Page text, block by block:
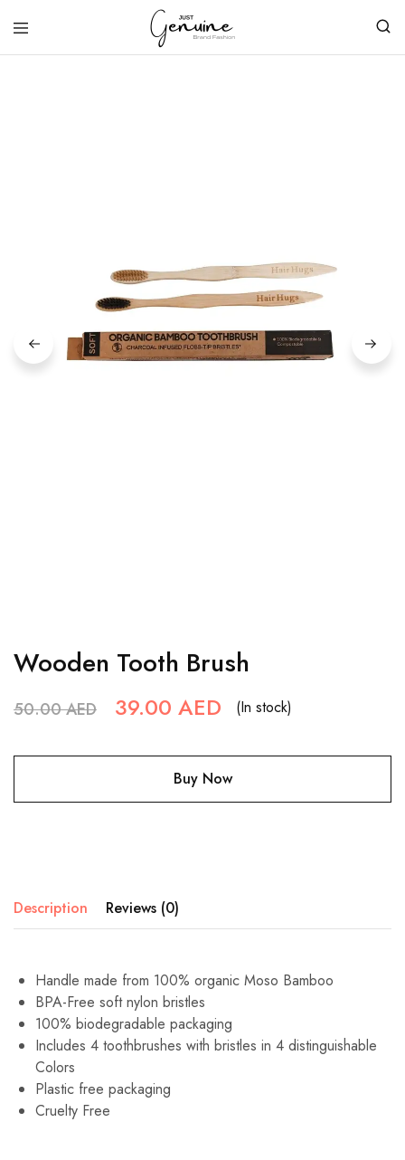
Just
Wooden Tooth Brush
50.00AED 39.00 AED (In stock)
Buy Now
Description Reviews (0)
Handle made from 100% organic Moso Bamboo
BPA-Free soft nylon bristles
100% biodegradable packaging
Includes 4 toothbrushes with bristles in 4 distinguishable
Colors
Plastic free packaging
Cruelty Free